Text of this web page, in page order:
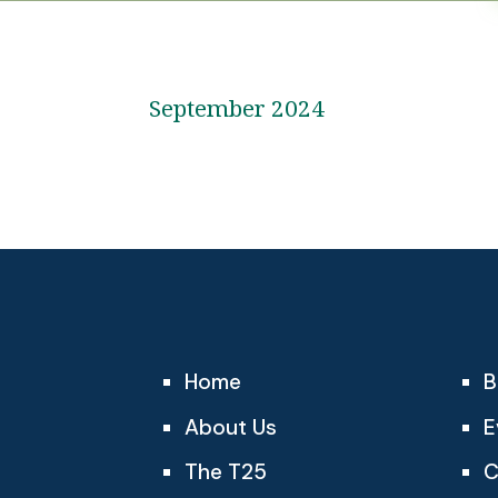
September 2024
Home
About Us
The T25